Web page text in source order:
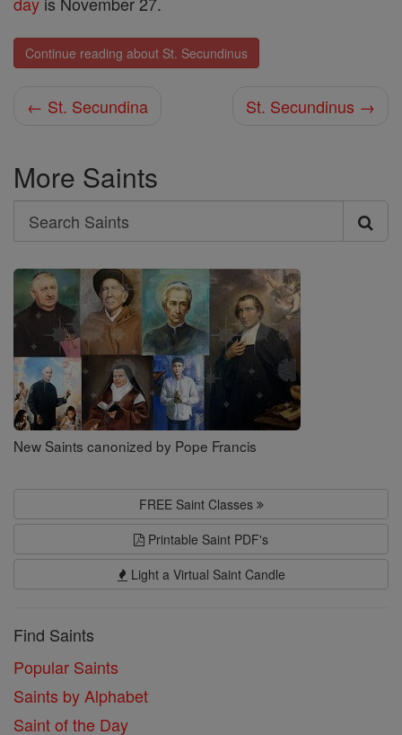
Continue reading about St. Secundinus
← St. Secundina St. Secundinus →
More Saints
Search
Search
Saints
New Saints canonized by Pope Francis
FREE Saint Classes
Printable Saint PDF's
Light a Virtual Saint Candle
Find Saints
Popular Saints
Saints by Alphabet
Saint of the Day